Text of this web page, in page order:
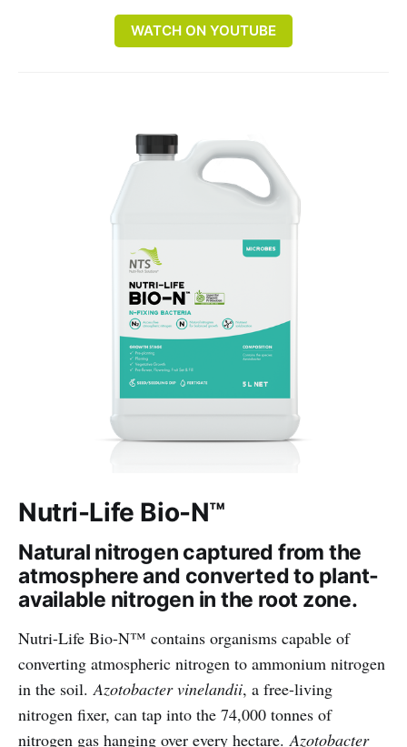
WATCH ON YOUTUBE
Nutri-Life Bio-N™
Natural nitrogen captured from the
atmosphere and converted to plant-
available nitrogen in the root zone.
Nutri-Life Bio-N™ contains organisms capable of
converting atmospheric nitrogen to ammonium nitrogen
in the soil.Azotobacter vinelandii, a free-living
nitrogen fixer, can tap into the 74,000 tonnes of
nitrogen gas hanging over every hectare.Azotobacter